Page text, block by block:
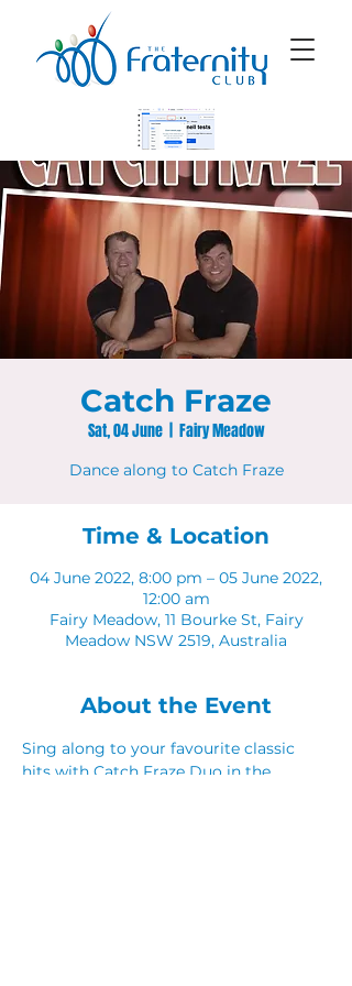
Catch Fraze
Sat, 04 June
  |
Fairy Meadow
Dance along to Catch Fraze
Time & Location
04 June 2022, 8:00 pm – 05 June 2022,
12:00 am
Fairy Meadow, 11 Bourke St, Fairy
Meadow NSW 2519, Australia
About the Event
Sing along to your favourite classic
hits with Catch Fraze Duo in the